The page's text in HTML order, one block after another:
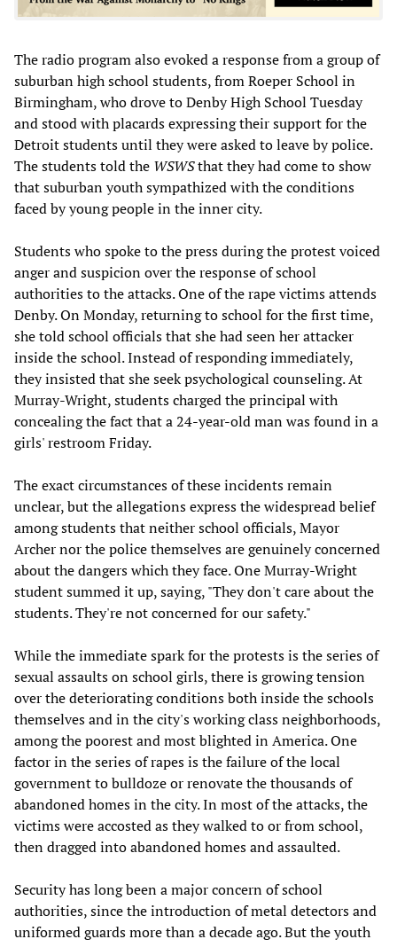
The radio program also evoked a response from a group of
suburban high school students, from Roeper School in
Birmingham, who drove to Denby High School Tuesday
and stood with placards expressing their support for the
Detroit students until they were asked to leave by police.
The students told the WSWSthat they had come to show
that suburban youth sympathized with the conditions
faced by young people in the inner city.
Students who spoke to the press during the protest voiced
anger and suspicion over the response of school
authorities to the attacks. One of the rape victims attends
Denby. On Monday, returning to school for the first time,
she told school officials that she had seen her attacker
inside the school. Instead of responding immediately,
they insisted that she seek psychological counseling. At
Murray-Wright, students charged the principal with
concealing the fact that a 24-year-old man was found in a
girls' restroom Friday.
The exact circumstances of these incidents remain
unclear, but the allegations express the widespread belief
among students that neither school officials, Mayor
Archer nor the police themselves are genuinely concerned
about the dangers which they face. One Murray-Wright
student summed it up, saying, "They don't care about the
students. They're not concerned for our safety."
While the immediate spark for the protests is the series of
sexual assaults on school girls, there is growing tension
over the deteriorating conditions both inside the schools
themselves and in the city's working class neighborhoods,
among the poorest and most blighted in America. One
factor in the series of rapes is the failure of the local
government to bulldoze or renovate the thousands of
abandoned homes in the city. In most of the attacks, the
victims were accosted as they walked to or from school,
then dragged into abandoned homes and assaulted.
Security has long been a major concern of school
authorities, since the introduction of metal detectors and
uniformed guards more than a decade ago. But the youth